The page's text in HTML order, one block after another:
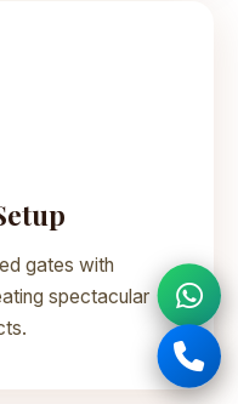
gates with
spectacular